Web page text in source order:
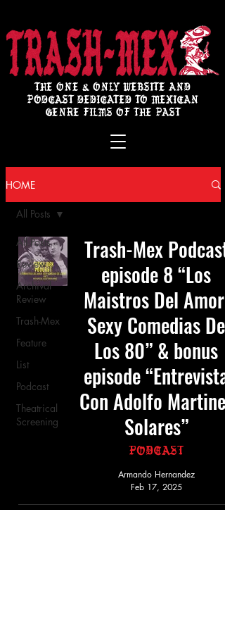
THE ONE & ONLY WEBSITE AND
PODCAST DEDICATED TO MEXICAN
GENRE FILMS OF THE PAST
HOME
All Posts
Review
Archival
Review
Trash-Mex
Feature
List
Podcast
Theatrical
Screening
All Posts
Trash-Mex Podcast
episode 8 “Los
Maistros Del Amor:
Sexy Comedias De
Los 80” & bonus
episode “Entrevista
Con Adolfo Martinez
Solares”
Podcast
Armando Hernandez
Feb 17, 2025